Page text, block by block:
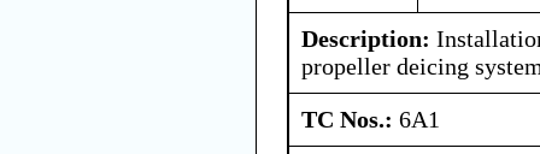
Description:
propeller deicing
TC Nos.: 6A1